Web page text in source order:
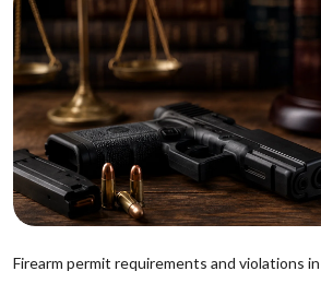
Firearm permit requirements and violations